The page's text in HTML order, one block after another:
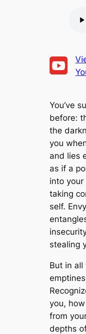
RSS FEED
EMBED
You’ve
before:
the
you
and lies
as if a
into
taking
self.
stealing
But in all
you,
from
depths